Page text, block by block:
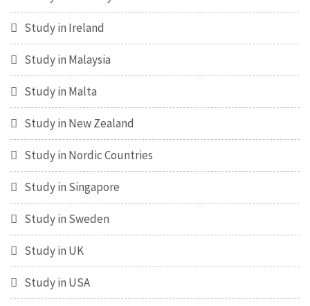
Study in Ireland
Study in Malaysia
Study in Malta
Study in New Zealand
Study in Nordic Countries
Study in Singapore
Study in Sweden
Study in UK
Study in USA